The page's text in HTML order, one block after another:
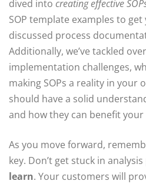
dived into creating effective
SOP template examples to
discussed process
Additionally, we’ve tackled
implementation challenges,
making SOPs a reality in your
should have a solid
and how they can benefit your
As you move forward,
key. Don’t get stuck in
learn. Your customers will